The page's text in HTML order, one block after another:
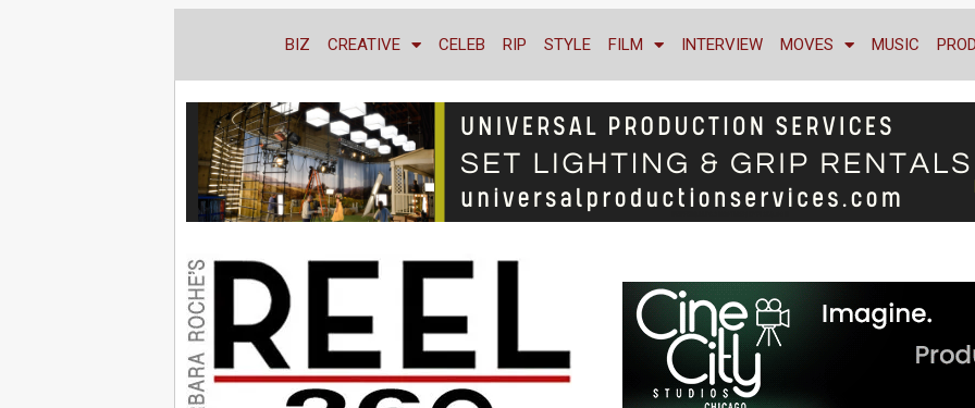
BIZ CREATIVE CELEB RIP STYLE FILM INTERVIEW MOVES MUSIC